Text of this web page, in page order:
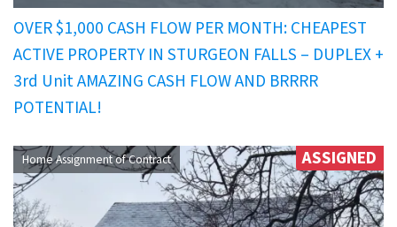
OVER $1,000 CASH FLOW PER MONTH: CHEAPEST
ACTIVE PROPERTY IN STURGEON FALLS – DUPLEX +
3rd Unit AMAZING CASH FLOW AND BRRRR
POTENTIAL!
Home Assignment of Contract ASSIGNED